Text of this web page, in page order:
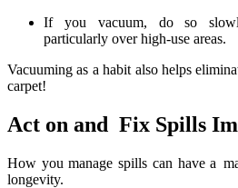
If you vacuum, do so
particularly over high-use areas.
Vacuuming as a habit also helps
carpet!
Act on and Fix Spills
How you manage spills can have a
longevity.